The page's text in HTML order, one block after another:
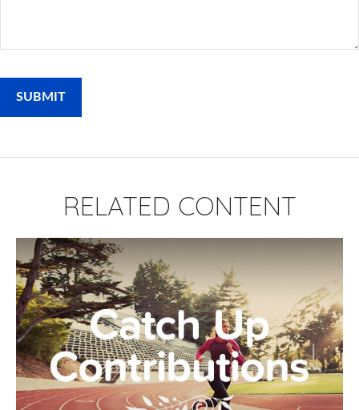
RELATED CONTENT